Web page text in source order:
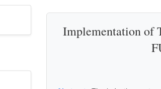
Implementation of